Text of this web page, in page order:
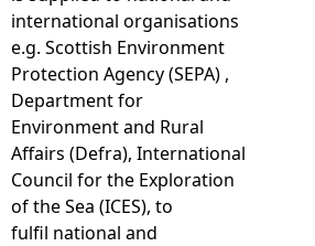
international organisations
e.g. Scottish Environment
Protection Agency (SEPA) ,
Department for
Environment and Rural
Affairs (Defra), International
Council for the Exploration
of the Sea (ICES), to
fulfil national and